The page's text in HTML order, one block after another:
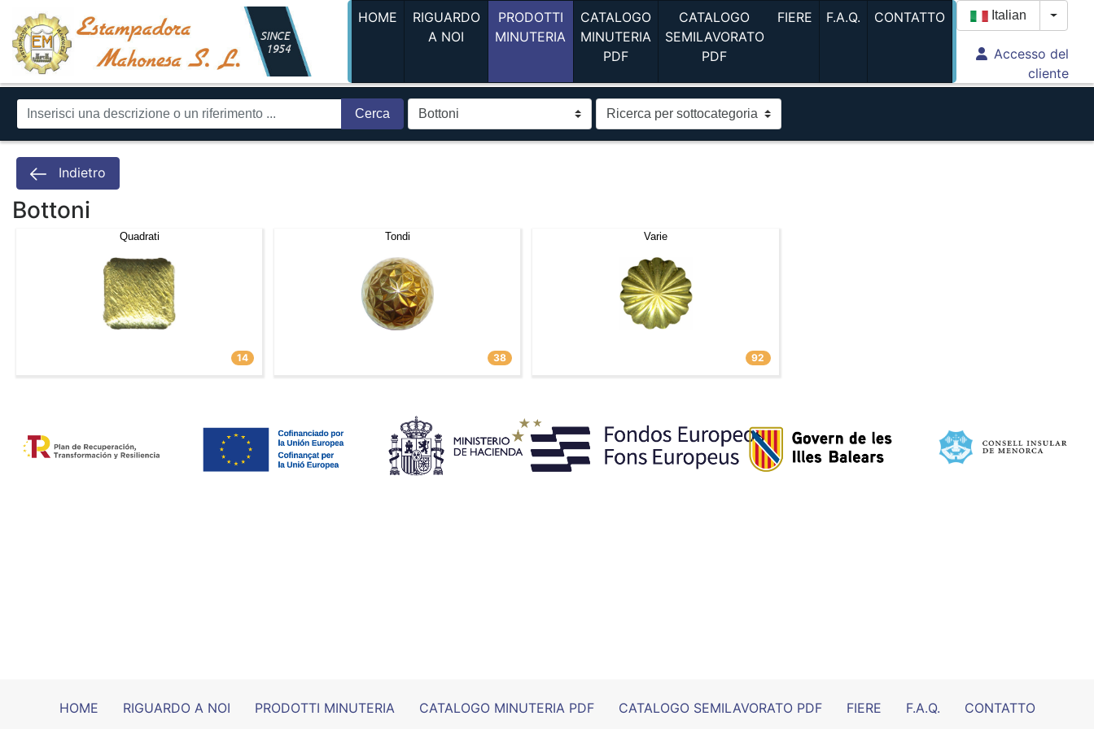
HOME(current)
RIGUARDO
A NOI (current)
PRODOTTI
MINUTERIA (current)
CATALOGO
MINUTERIA
PDF(current)
CATALOGO
SEMILAVORATO
PDF(current)
FIERE(current)
F.A.Q.(current)
CONTATTO(current)Italian Toggle
Accesso del
cliente
Cerca
Indietro
Bottoni
Quadrati
14
Tondi
38
Varie
92
HOME RIGUARDO A NOI PRODOTTI MINUTERIA CATALOGO MINUTERIA PDF CATALOGO SEMILAVORATO PDF FIERE F.A.Q. CONTATTO